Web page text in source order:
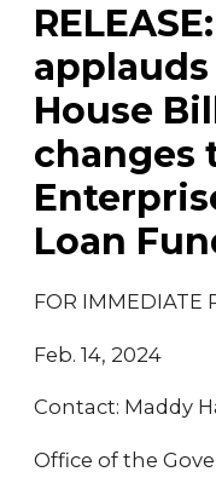
House
changes
Loan
FOR IMMEDIATE
Feb. 14, 2024
Contact: Maddy
Office of the